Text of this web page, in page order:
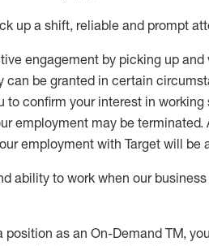
upa shift, reliable and prompt
engagement by picking up
can be granted in certain
to confirm your interest in working
employment may be terminated.
employment with Target will be
ability to work when our
position as an On-Demand TM,